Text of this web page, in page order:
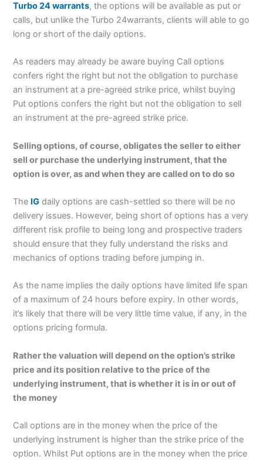
Turbo 24 warrants, the options will be available as put or
calls, but unlike the Turbo 24warrants, clients will able to go
long or short of the daily options.
As readers may already be aware buying Call options
confers right the right but not the obligation to purchase
an instrument at a pre-agreed strike price, whilst buying
Put options confers the right but not the obligation to sell
an instrument at the pre-agreed strike price.
Selling options, of course, obligates the seller to either
sell or purchase the underlying instrument, that the
option is over, as and when they are called on to do so
The IG daily options are cash-settled so there will be no
delivery issues. However, being short of options has a very
different risk profile to being long and prospective traders
should ensure that they fully understand the risks and
mechanics of options trading before jumping in.
As the name implies the daily options have limited life span
of a maximum of 24 hours before expiry. In other words,
it’s likely that there will be very little time value, if any, in the
options pricing formula.
Rather the valuation will depend on the option’s strike
price and its position relative to the price of the
underlying instrument, that is whether it is in or out of
the money
Call options are in the money when the price of the
underlying instrument is higher than the strike price of the
option. Whilst Put options are in the money when the price